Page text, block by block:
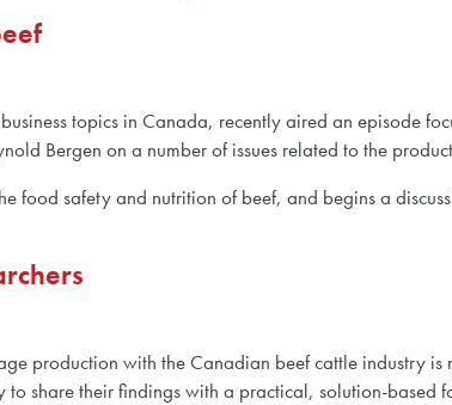
topics in Canada, recently aired an episode
Bergen on a number of issues related to the
food safety and nutrition of beef, and begins a
production with the Canadian beef cattle industry
share their findings with a practical, solution-based